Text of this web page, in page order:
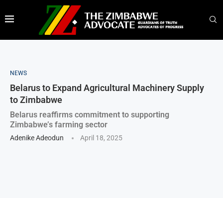
NEWS
Belarus to Expand Agricultural Machinery Supply
to Zimbabwe
Belarus reaffirms commitment to supporting
Zimbabwe’s farming sector
Adenike Adeodun April 18, 2025